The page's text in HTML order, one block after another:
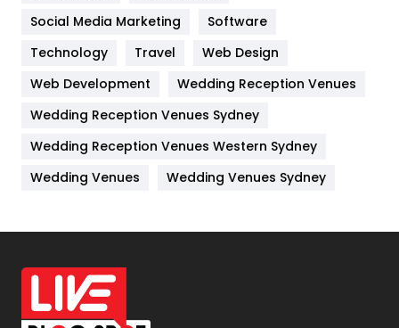
Jobs
Kitchen
Lifestyle
82
Management
Materials
Off Page Seo
6
Office Supplies
On Page Seo
Social Media Marketing
Software
Technology
Travel
Web Design
Web Development
Wedding Reception Venues
Wedding Reception Venues Sydney
Wedding Reception Venues Western Sydney
Wedding Venues
Wedding Venues Sydney